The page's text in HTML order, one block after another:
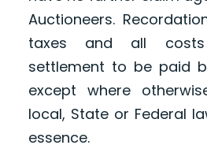
Auctioneers.
taxes and all
settlement to be paid
except where
local, State or Federal
essence.